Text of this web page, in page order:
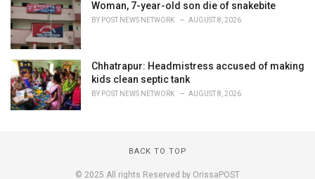
Woman, 7-year-old son die of snakebite
BY POST NEWS NETWORK AUGUST 8, 2026
Chhatrapur: Headmistress accused of making
kids clean septic tank
BY POST NEWS NETWORK AUGUST 8, 2026
BACK TO TOP
© 2025 All rights Reserved by OrissaPOST